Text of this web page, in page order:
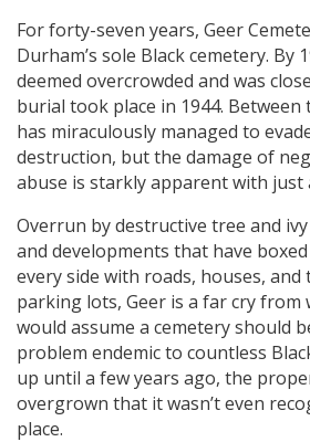
For forty-seven years, Geer
Durham’s sole Black cemetery. By
deemed overcrowded and was
burial took place in 1944. Between
has miraculously managed to
destruction, but the damage of
abuse is starkly apparent with just
Overrun by destructive tree and
and developments that have
every side with roads, houses,
parking lots, Geer is a far cry from
would assume a cemetery should
problem endemic to countless
up until a few years ago, the
overgrown that it wasn’t even
place.